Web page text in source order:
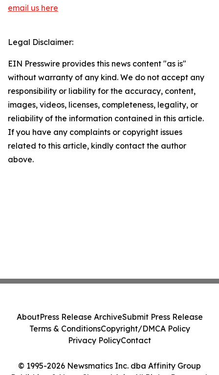
email us here
Legal Disclaimer:
EIN Presswire provides this news content "as is"
without warranty of any kind. We do not accept any
responsibility or liability for the accuracy, content,
images, videos, licenses, completeness, legality, or
reliability of the information contained in this article.
If you have any complaints or copyright issues
related to this article, kindly contact the author
above.
© 1995-2026 Newsmatics Inc. dba Affinity Group
AboutPress Release ArchiveSubmit Press Release
Terms & ConditionsCopyright/DMCA Policy
Privacy PolicyContact